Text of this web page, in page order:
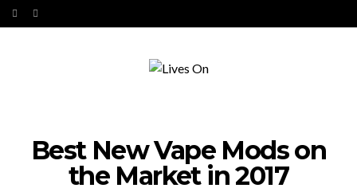
Best New Vape Mods on
the Market in 2017